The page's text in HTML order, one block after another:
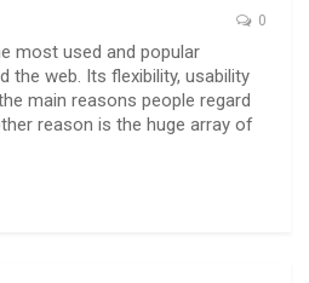
0
most used and popular
the web. Its flexibility, usability
main reasons people regard
reason is the huge array of